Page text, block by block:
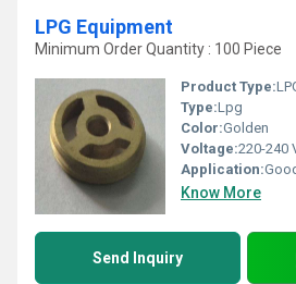
LPG Equipment
Minimum Order Quantity : 100 Piece
Product Type:
Type:Lpg
Color:Golden
Voltage:220-240
Application:
Know More
Send Inquiry